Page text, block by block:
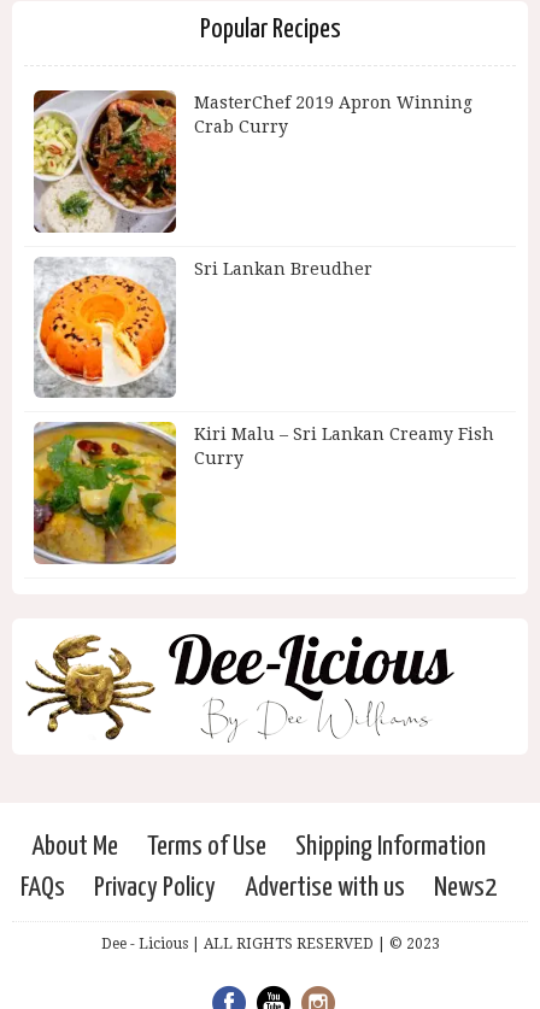
Popular Recipes
MasterChef 2019 Apron Winning
Crab Curry
Sri Lankan Breudher
Kiri Malu – Sri Lankan Creamy Fish
Curry
About Me Terms of Use
Shipping Information
FAQs
Privacy Policy Advertise with us News2
Dee - Licious | ALL RIGHTS RESERVED | © 2023